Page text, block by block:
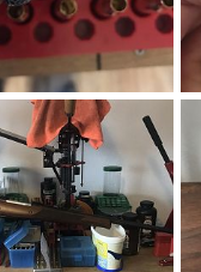
Engraved Custom Leupold Style Rings 1”
May 12, 2020